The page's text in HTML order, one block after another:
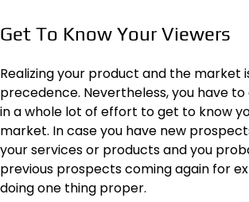
Get To Know Your Viewers
Realizing your product and the market
precedence. Nevertheless, you have
in a whole lot of effort toget to know
market. In case you have new
your services or products and you
previous prospects coming again for
doing one thing proper.